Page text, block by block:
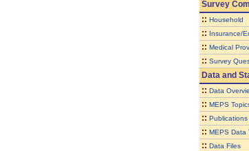
Survey
:: Household
:: Insurance/
:: Medical
:: Survey
Data and
:: Data
:: MEPS
:: Publications
:: MEPS Data
:: Data Files